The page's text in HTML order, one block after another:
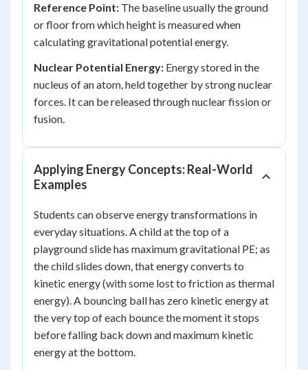
Reference Point: The baseline usually the ground
or floor from which height is measured when
calculating gravitational potential energy.
Nuclear Potential Energy: Energy stored in the
nucleus of an atom, held together by strong nuclear
forces. It can be released through nuclear fission or
fusion.
Applying Energy Concepts: Real-World
Examples
Students can observe energy transformations in
everyday situations. A child at the top of a
playground slide has maximum gravitational PE; as
the child slides down, that energy converts to
kinetic energy (with some lost to friction as thermal
energy). A bouncing ball has zero kinetic energy at
the very top of each bounce the moment it stops
before falling back down and maximum kinetic
energy at the bottom.